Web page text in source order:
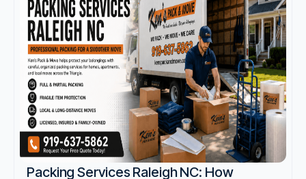
Packing Services Raleigh NC: How